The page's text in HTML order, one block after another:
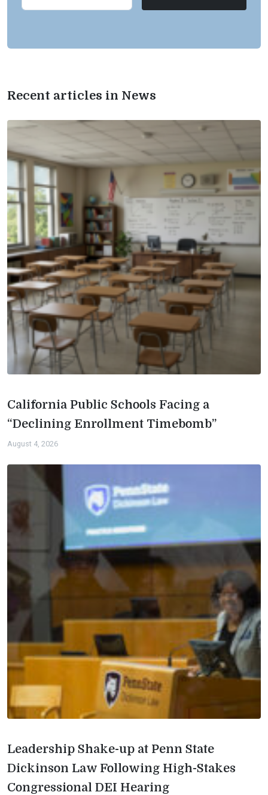
Recent articles in News
California Public Schools Facing a
“Declining Enrollment Timebomb”
August 4, 2026
Leadership Shake-up at Penn State
Dickinson Law Following High-Stakes
Congressional DEI Hearing